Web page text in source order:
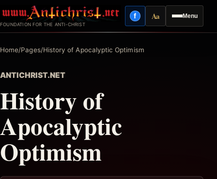
to
content
FOUNDATION FOR THE ANTI-CHRIST
Menu
fFacebook
AaReading mode
Home/Pages/History of Apocalyptic Optimism
ANTICHRIST.NET
History of
Apocalyptic
Optimism